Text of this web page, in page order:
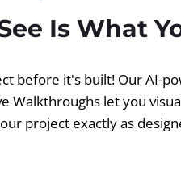
Is What
before it's built! Our AI-
Walkthroughs let you
project exactly as